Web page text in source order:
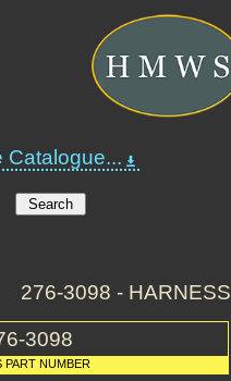
Catalogue...
276-3098 - HARNESS
3098
PART NUMBER